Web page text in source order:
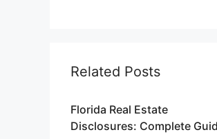
Related Posts
Florida Real Estate
Disclosures: Complete